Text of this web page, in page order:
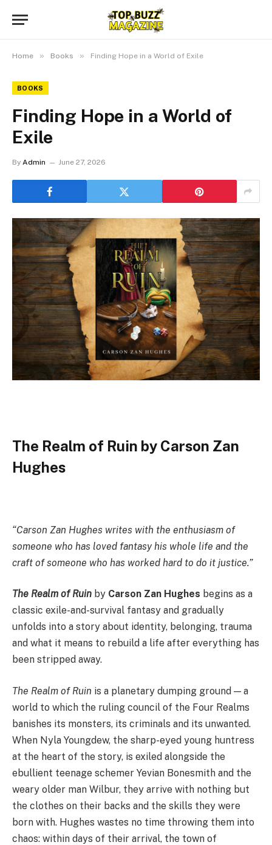
Home » Books » Finding Hope in a World of Exile
BOOKS
Finding Hope in a World of
Exile
By Admin June 27, 2026
The Realm of Ruin by Carson Zan
Hughes
“Carson Zan Hughes writes with the enthusiasm of
someone who has loved fantasy his whole life and the
craft of someone who has worked hard to do it justice.”
The Realm of Ruin by Carson Zan Hughes begins as a
classic exile-and-survival fantasy and gradually
unfolds into a story about identity, belonging, trauma
and what it means to rebuild a life after everything has
been stripped away.
The Realm of Ruin is a planetary dumping ground — a
world to which the ruling council of the Four Realms
banishes its monsters, its criminals and its unwanted.
When Nyla Youngdew, the sharp-eyed young huntress
at the heart of the story, is exiled alongside the
ebullient teenage schemer Yevian Bonesmith and the
weary older man Wilbur, they arrive with nothing but
the clothes on their backs and the skills they were
born with. Hughes wastes no time throwing them into
chaos: within days of their arrival, the town of